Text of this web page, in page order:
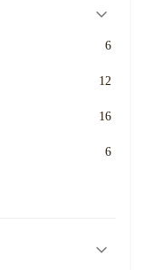
6
12
16
6